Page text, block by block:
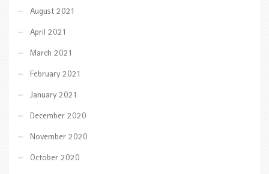
August 2021
April 2021
March 2021
February 2021
January 2021
December 2020
November 2020
October 2020